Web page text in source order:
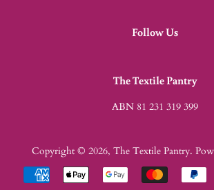
Follow Us
The Textile Pantry
ABN 81 231 319 399
Copyright © 2026, The Textile Pantry.
Payment